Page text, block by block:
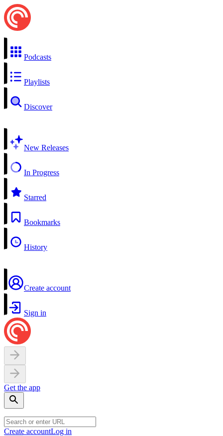
Podcasts
Playlists
Discover
New Releases
In Progress
Starred
Bookmarks
History
Create account
Sign in
Get the app
Create accountLog in